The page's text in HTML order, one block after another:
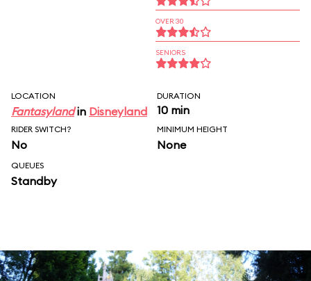
OVER 30
SENIORS
LOCATION
Fantasylandin Disneyland
DURATION
10 min
RIDER SWITCH?
No
MINIMUM HEIGHT
None
QUEUES
Standby